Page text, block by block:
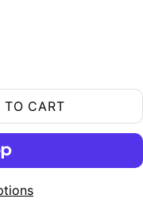
TO CART